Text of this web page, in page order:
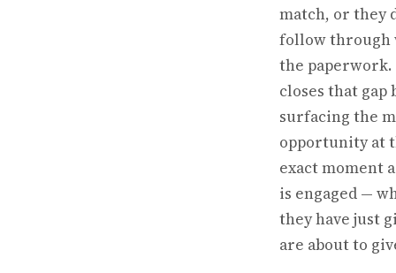
match, or they
follow through
the paperwork.
closes that gap
surfacing the
opportunity at
exact moment
is engaged —
they have just
are about to